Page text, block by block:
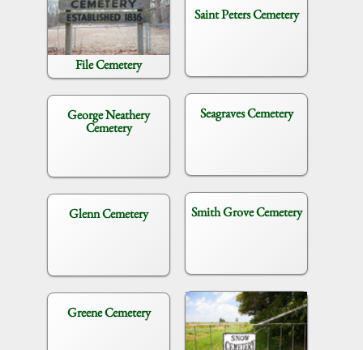
File Cemetery
George Neathery
Cemetery
Glenn Cemetery
Greene Cemetery
Saint Peters Cemetery
Seagraves Cemetery
Smith Grove Cemetery